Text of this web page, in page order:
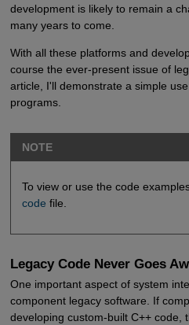
development is likely to remain a
many years to come.
With all these platforms and
course the ever-present issue of
article, I'll demonstrate a simple
programs.
NOTE
To view or use the code
code file.
Legacy Code Never Goes
One important aspect of system
component legacy software. If
developing custom-built C++ code,